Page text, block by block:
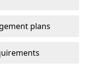
plans